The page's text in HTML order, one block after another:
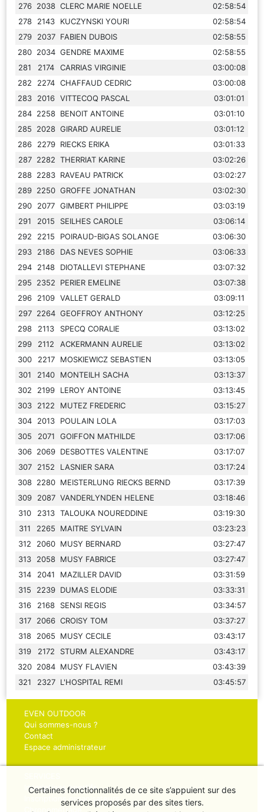
276 2038 CLERC MARIE NOELLE
02:58:54
278
2143 KUCZYNSKI YOURI
02:58:54
279
2037 FABIEN DUBOIS
02:58:55
280 2034 GENDRE MAXIME
02:58:55
281
2174 CARRIAS VIRGINIE
03:00:08
282
2274 CHAFFAUD CEDRIC
03:00:08
283
2016 VITTECOQ PASCAL
03:01:01
284 2258 BENOIT ANTOINE
03:01:10
285
2028 GIRARD AURELIE
03:01:12
286
2279 RIECKS ERIKA
03:01:33
287 2282 THERRIAT KARINE
03:02:26
288 2283 RAVEAU PATRICK
03:02:27
289 2250 GROFFE JONATHAN
03:02:30
290
2077 GIMBERT PHILIPPE
03:03:19
291
2015 SEILHES CAROLE
03:06:14
292
2215 POIRAUD-BIGAS SOLANGE
03:06:30
293
2186 DAS NEVES SOPHIE
03:06:33
294
2148 DIOTALLEVI STEPHANE
03:07:32
295
2352 PERIER EMELINE
03:07:38
296
2109 VALLET GERALD
03:09:11
297 2264 GEOFFROY ANTHONY
03:12:25
298
2113 SPECQ CORALIE
03:13:02
299
2112 ACKERMANN AURELIE
03:13:02
300
2217 MOSKIEWICZ SEBASTIEN
03:13:05
301
2140 MONTEILH SACHA
03:13:37
302
2199 LEROY ANTOINE
03:13:45
303
2122 MUTEZ FREDERIC
03:15:27
304
2013 POULAIN LOLA
03:17:03
305
2071 GOIFFON MATHILDE
03:17:06
306 2069 DESBOTTES VALENTINE
03:17:07
307
2152 LASNIER SARA
03:17:24
308 2280 MEISTERLUNG RIECKS BERND
03:17:39
309
2087 VANDERLYNDEN HELENE
03:18:46
310
2313 TALOUKA NOUREDDINE
03:19:30
311
2265 MAITRE SYLVAIN
03:23:23
312
2060 MUSY BERNARD
03:27:47
313
2058 MUSY FABRICE
03:27:47
314
2041 MAZILLER DAVID
03:31:59
315
2239 DUMAS ELODIE
03:33:31
316
2168 SENSI REGIS
03:34:57
317
2066 CROISY TOM
03:37:27
318
2065 MUSY CECILE
03:43:17
319
2172 STURM ALEXANDRE
03:43:17
320 2084 MUSY FLAVIEN
03:43:39
321
2327 L'HOSPITAL REMI 03:45:57
EVEN OUTDOOR
Qui sommes-nous ?
Contact
Espace administrateur
Inscriptions sportifs
Inscriptions organisateurs
Chronométrage
Certaines fonctionnalités de ce site s’appuient sur des
services proposés par des sites tiers.